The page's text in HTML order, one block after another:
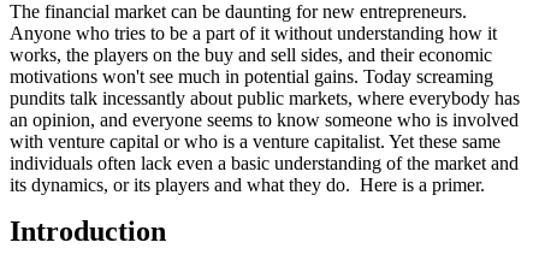
The financial market can be daunting for new entrepreneurs.
Anyone who tries to be a part of it without understanding how it
works, the players on the buy and sell sides, and their economic
motivations won't see much in potential gains. Today screaming
pundits talk incessantly about public markets, where everybody has
an opinion, and everyone seems to know someone who is involved
with venture capital or who is a venture capitalist. Yet these same
individuals often lack even a basic understanding of the market and
its dynamics, or its players and what they do. Here is a primer.
Introduction